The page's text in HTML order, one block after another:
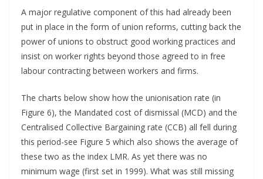
A major regulative component of this had already been
put in place in the form of union reforms, cutting back the
power of unions to obstruct good working practices and
insist on worker rights beyond those agreed to in free
labour contracting between workers and firms.
The charts below show how the unionisation rate (in
Figure 6), the Mandated cost of dismissal (MCD) and the
Centralised Collective Bargaining rate (CCB) all fell during
this period-see Figure 5 which also shows the average of
these two as the index LMR. As yet there was no
minimum wage (first set in 1999). What was still missing